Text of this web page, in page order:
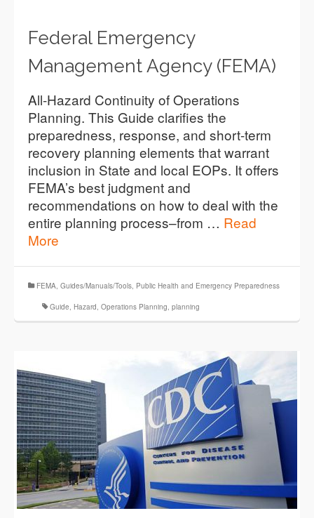
Federal Emergency
Management Agency (FEMA)
All-Hazard Continuity of Operations
Planning. This Guide clarifies the
preparedness, response, and short-term
recovery planning elements that warrant
inclusion in State and local EOPs. It offers
FEMA’s best judgment and
recommendations on how to deal with the
entire planning process–from … Read
More
FEMA, Guides/Manuals/Tools, Public Health and Emergency Preparedness
Guide, Hazard, Operations Planning, planning